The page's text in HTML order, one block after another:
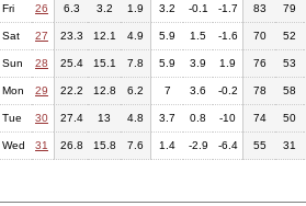
Fri 26 6.3 3.2 1.9 3.2 -0.1 -1.7 83 79
Sat 27 23.3 12.1 4.9 5.9 1.5 -1.6 70 52
Sun 28 25.4 15.1 7.8 5.9 3.9 1.9 76 53
Mon 29 22.2 12.8 6.2 7 3.6 -0.2 78 58
Tue 30 27.4 13 4.8 3.7 0.8 -10 74 50
Wed 31 26.8 15.8 7.6 1.4 -2.9 -6.4 55 31